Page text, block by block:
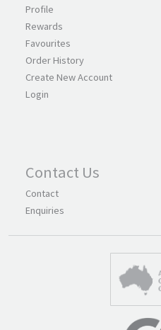
Profile
Rewards
Favourites
Order History
Create New Account
Login
Contact Us
Contact
Enquiries